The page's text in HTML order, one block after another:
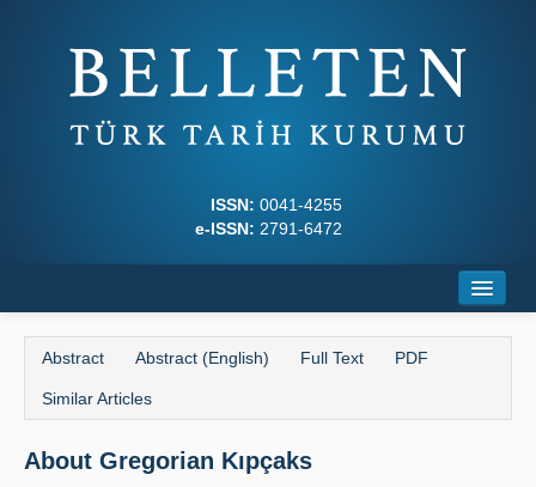
ISSN: 0041-4255
e-ISSN: 2791-6472
Journal Boards
Writing Rules
Abstract Abstract (English) Full Text PDF
Similar Articles
About Gregorian Kıpçaks